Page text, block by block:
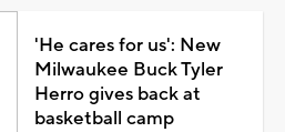
'He cares for us': New
Milwaukee Buck Tyler
Herro gives back at
basketball camp